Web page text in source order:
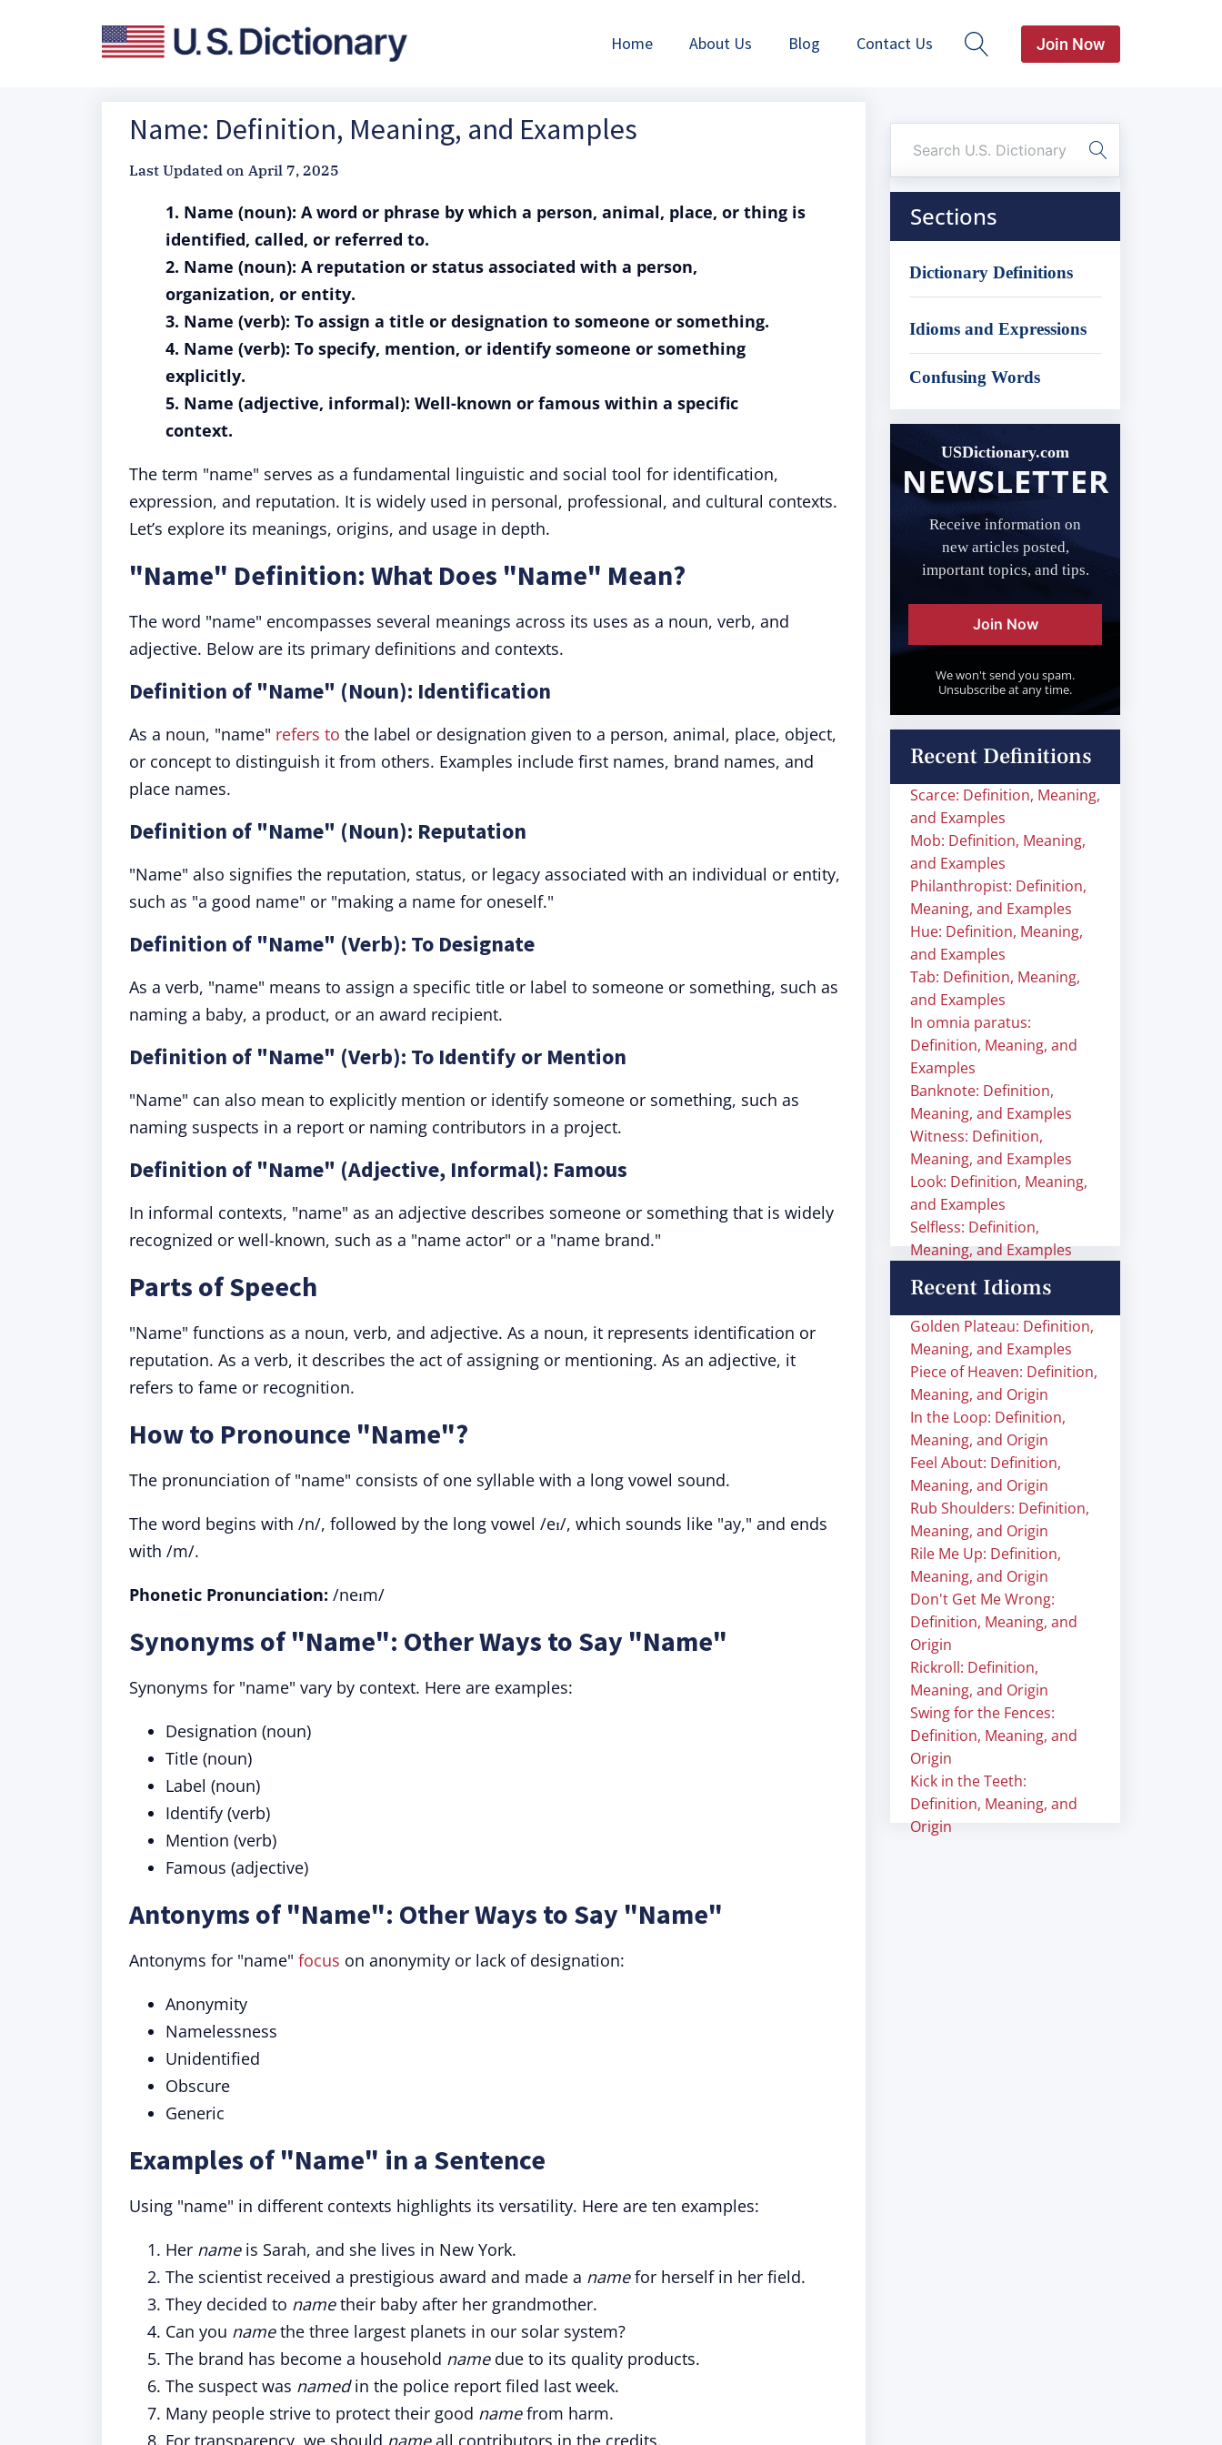
Home About Us Blog Contact Us Join Now
Name: Definition, Meaning, and Examples
Last Updated on April 7, 2025
1. Name (noun): A word or phrase by which a person, animal, place, or thing is
identified, called, or referred to.
2. Name (noun): A reputation or status associated with a person,
organization, or entity.
3. Name (verb): To assign a title or designation to someone or something.
4. Name (verb): To specify, mention, or identify someone or something
explicitly.
5. Name (adjective, informal): Well-known or famous within a specific
context.
The term "name" serves as a fundamental linguistic and social tool for identification,
expression, and reputation. It is widely used in personal, professional, and cultural contexts.
Let’s explore its meanings, origins, and usage in depth.
"Name" Definition: What Does "Name" Mean?
The word "name" encompasses several meanings across its uses as a noun, verb, and
adjective. Below are its primary definitions and contexts.
Definition of "Name" (Noun): Identification
As a noun, "name" refers to the label or designation given to a person, animal, place, object,
or concept to distinguish it from others. Examples include first names, brand names, and
place names.
Definition of "Name" (Noun): Reputation
"Name" also signifies the reputation, status, or legacy associated with an individual or entity,
such as "a good name" or "making a name for oneself."
Definition of "Name" (Verb): To Designate
As a verb, "name" means to assign a specific title or label to someone or something, such as
naming a baby, a product, or an award recipient.
Definition of "Name" (Verb): To Identify or Mention
"Name" can also mean to explicitly mention or identify someone or something, such as
naming suspects in a report or naming contributors in a project.
Definition of "Name" (Adjective, Informal): Famous
In informal contexts, "name" as an adjective describes someone or something that is widely
recognized or well-known, such as a "name actor" or a "name brand."
Parts of Speech
"Name" functions as a noun, verb, and adjective. As a noun, it represents identification or
reputation. As a verb, it describes the act of assigning or mentioning. As an adjective, it
refers to fame or recognition.
How to Pronounce "Name"?
The pronunciation of "name" consists of one syllable with a long vowel sound.
The word begins with /n/, followed by the long vowel /eɪ/, which sounds like "ay," and ends
with /m/.
Phonetic Pronunciation: /neɪm/
Synonyms of "Name": Other Ways to Say "Name"
Synonyms for "name" vary by context. Here are examples:
Designation (noun)
Title (noun)
Label (noun)
Identify (verb)
Mention (verb)
Famous (adjective)
Antonyms of "Name": Other Ways to Say "Name"
Antonyms for "name" focus on anonymity or lack of designation:
Anonymity
Namelessness
Unidentified
Obscure
Generic
Examples of "Name" in a Sentence
Using "name" in different contexts highlights its versatility. Here are ten examples:
Her nameis Sarah, and she lives in New York.
The scientist received a prestigious award and made a namefor herself in her field.
They decided to nametheir baby after her grandmother.
Can you namethe three largest planets in our solar system?
The brand has become a household namedue to its quality products.
The suspect was namedin the police report filed last week.
Many people strive to protect their good namefrom harm.
For transparency, we should nameall contributors in the credits.
Sections
Dictionary Definitions
Idioms and Expressions
Confusing Words
USDictionary.com
NEWSLETTER
Receive information on
new articles posted,
important topics, and tips.
Join Now
We won't send you spam.
Unsubscribe at any time.
Recent Definitions
Scarce: Definition, Meaning,
and Examples
Mob: Definition, Meaning,
and Examples
Philanthropist: Definition,
Meaning, and Examples
Hue: Definition, Meaning,
and Examples
Tab: Definition, Meaning,
and Examples
In omnia paratus:
Definition, Meaning, and
Examples
Banknote: Definition,
Meaning, and Examples
Witness: Definition,
Meaning, and Examples
Look: Definition, Meaning,
and Examples
Selfless: Definition,
Meaning, and Examples
Recent Idioms
Golden Plateau: Definition,
Meaning, and Examples
Piece of Heaven: Definition,
Meaning, and Origin
In the Loop: Definition,
Meaning, and Origin
Feel About: Definition,
Meaning, and Origin
Rub Shoulders: Definition,
Meaning, and Origin
Rile Me Up: Definition,
Meaning, and Origin
Don't Get Me Wrong:
Definition, Meaning, and
Origin
Rickroll: Definition,
Meaning, and Origin
Swing for the Fences:
Definition, Meaning, and
Origin
Kick in the Teeth:
Definition, Meaning, and
Origin